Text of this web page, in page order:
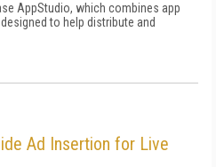
AppStudio, which combines app
to help distribute and
Ad Insertion for Live